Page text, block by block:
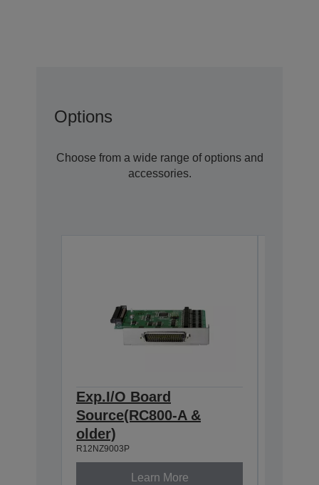
Options
Choose from a wide range of options and
accessories.
Exp.I/O Board
Source(RC800-A &
older)
R12NZ9003P
Learn More